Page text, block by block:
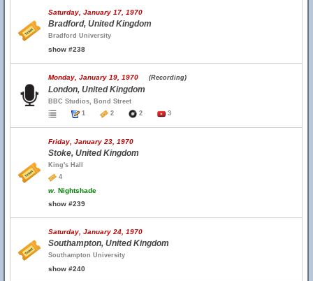
Saturday, January 17, 1970
Bradford, United Kingdom
Bradford University
show #238
Monday, January 19, 1970 (Recording)
London, United Kingdom
BBC Studios, Bond Street
1
2 2 3
Friday, January 23, 1970
Stoke, United Kingdom
King's Hall
4
w. Nightshade
show #239
Saturday, January 24, 1970
Southampton, United Kingdom
Southampton University
show #240